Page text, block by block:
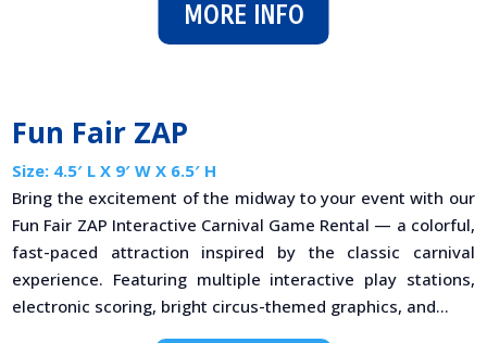
MORE INFO
Fun Fair ZAP
Size: 4.5′ L X 9′ W X 6.5′ H
Bring the excitement of the midway to your event with our
Fun Fair ZAP Interactive Carnival Game Rental — a colorful,
fast-paced attraction inspired by the classic carnival
experience. Featuring multiple interactive play stations,
electronic scoring, bright circus-themed graphics, and...